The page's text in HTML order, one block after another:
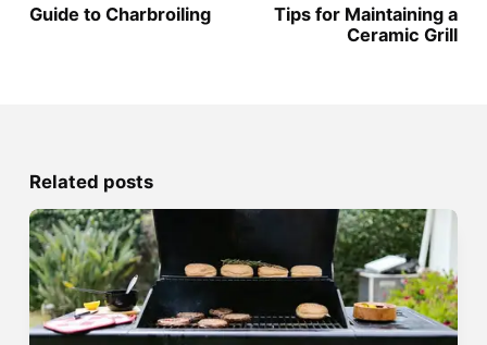
Guide to Charbroiling
Tips for Maintaining a
Ceramic Grill
Related posts